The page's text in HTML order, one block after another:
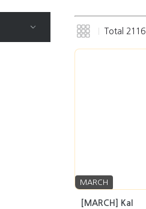
Total 2116
MARCH
[MARCH] Kal